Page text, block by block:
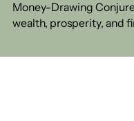
Money-Drawing
wealth, prosperity, and